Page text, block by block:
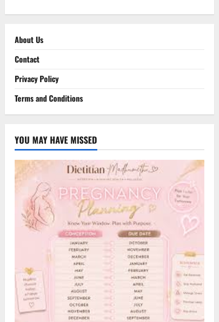
About Us
Contact
Privacy Policy
Terms and Conditions
YOU MAY HAVE MISSED